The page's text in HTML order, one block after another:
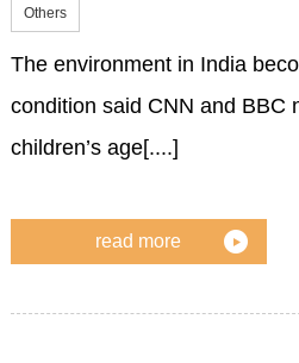
Others
The environment in India
condition said CNN and BBC
children’s age[....]
read more